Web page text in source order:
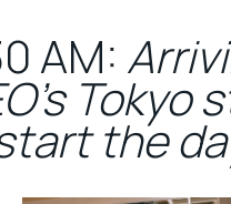
AM:
Tokyo
the